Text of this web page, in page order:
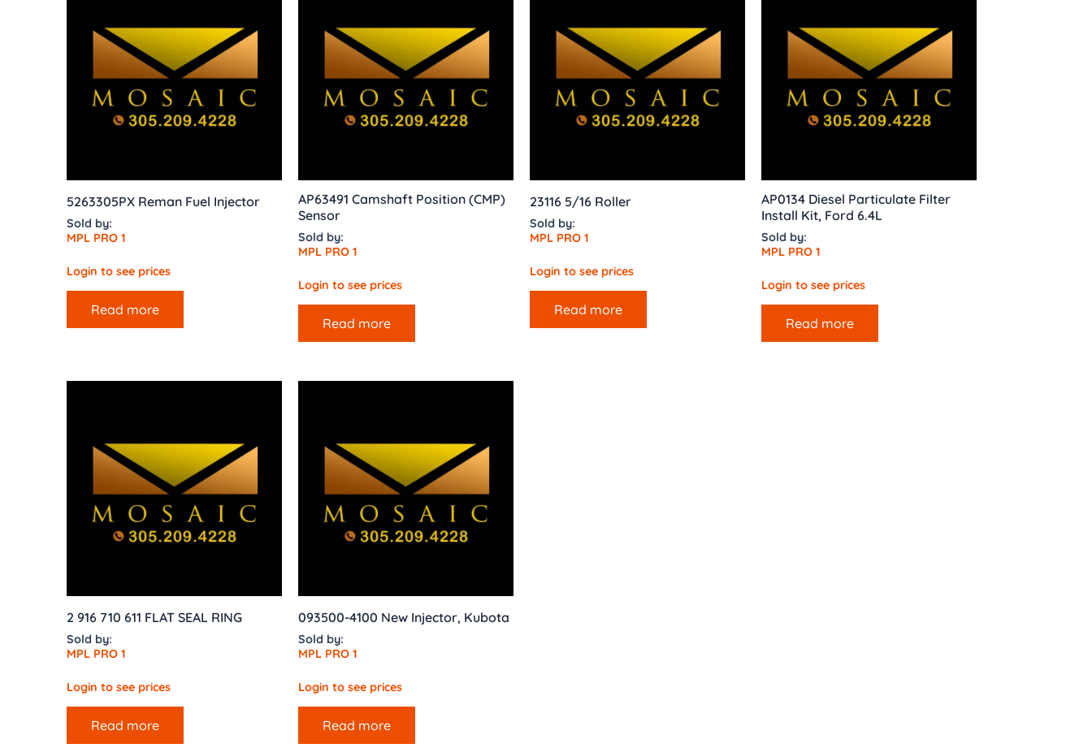
5263305PX Reman Fuel Injector
Sold by:
MPL PRO 1
Login to see prices
Read more
AP63491 Camshaft Position (CMP)
Sensor
Sold by:
MPL PRO 1
Login to see prices
Read more
23116 5/16 Roller
Sold by:
MPL PRO 1
Login to see prices
Read more
AP0134 Diesel Particulate Filter
Install Kit, Ford 6.4L
Sold by:
MPL PRO 1
Login to see prices
Read more
2 916 710 611 FLAT SEAL RING
Sold by:
MPL PRO 1
Login to see prices
Read more
093500-4100 New Injector, Kubota
Sold by:
MPL PRO 1
Login to see prices
Read more